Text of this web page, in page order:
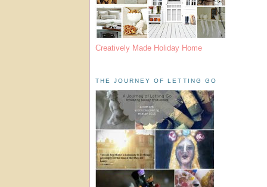
Creatively Made Holiday Home
THE JOURNEY OF LETTING GO